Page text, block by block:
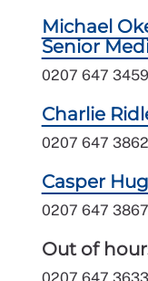
Michael
Senior
0207 647 3459
Charlie
0207 647 3862
Casper
0207 647 3867
Out of